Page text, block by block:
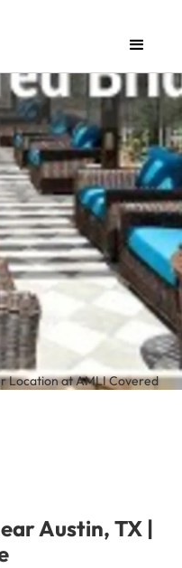
Location at AMLI Covered
Austin, TX |